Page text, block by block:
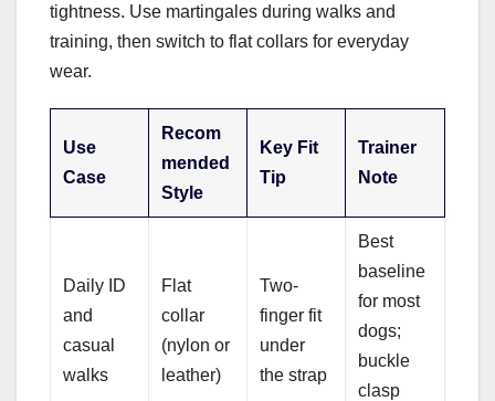
tightness. Use martingales during walks and
training, then switch to flat collars for everyday
wear.
Use
Case
Recom
mended
Style
Key Fit
Tip
Trainer
Note
Daily ID
and
casual
walks
Flat
collar
(nylon or
leather)
Two-
finger fit
under
the strap
Best
baseline
for most
dogs;
buckle
clasp